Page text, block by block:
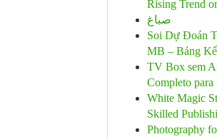
Rising Trend
صباغ
Soi Dự Đoán
MB – Bảng
TV Box sem
Completo para
White Magic
Skilled
Photography